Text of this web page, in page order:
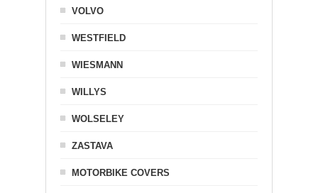
VOLVO
WESTFIELD
WIESMANN
WILLYS
WOLSELEY
ZASTAVA
MOTORBIKE COVERS